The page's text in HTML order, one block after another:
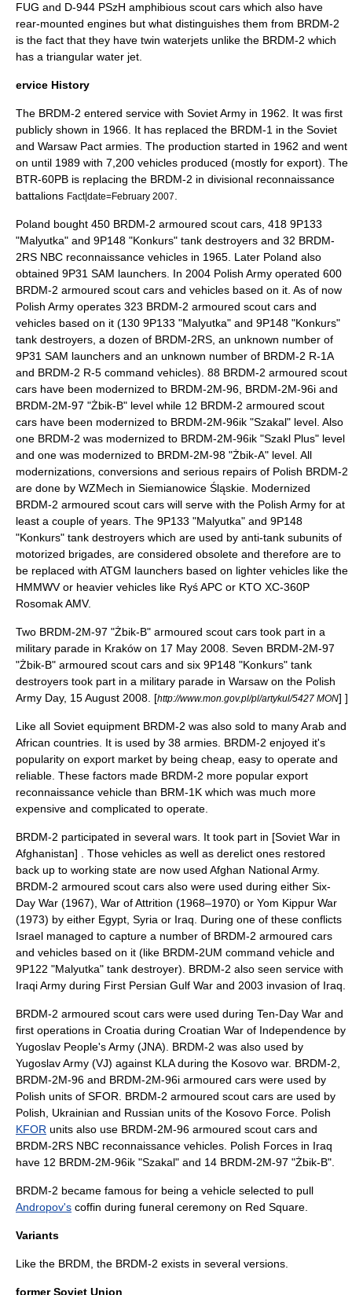
FUG and D-944 PSzH amphibious scout cars which also have
rear-mounted engines but what distinguishes them from BRDM-2
is the fact that they have twin waterjets unlike the BRDM-2 which
has a triangular water jet.
ervice History
The BRDM-2 entered service with Soviet Army in 1962. It was first
publicly shown in 1966. It has replaced the BRDM-1 in the Soviet
and Warsaw Pact armies. The production started in 1962 and went
on until 1989 with 7,200 vehicles produced (mostly for export). The
BTR-60PB is replacing the BRDM-2 in divisional reconnaissance
battalions Fact|date=February 2007
Poland bought 450 BRDM-2 armoured scout cars, 418 9P133
"Malyutka" and 9P148 "Konkurs" tank destroyers and 32 BRDM-
2RS NBC reconnaissance vehicles in 1965. Later Poland also
obtained 9P31 SAM launchers. In 2004 Polish Army operated 600
BRDM-2 armoured scout cars and vehicles based on it. As of now
Polish Army operates 323 BRDM-2 armoured scout cars and
vehicles based on it (130 9P133 "Malyutka" and 9P148 "Konkurs"
tank destroyers, a dozen of BRDM-2RS, an unknown number of
9P31 SAM launchers and an unknown number of BRDM-2 R-1A
and BRDM-2 R-5 command vehicles). 88 BRDM-2 armoured scout
cars have been modernized to BRDM-2M-96, BRDM-2M-96i and
BRDM-2M-97 "Żbik-B" level while 12 BRDM-2 armoured scout
cars have been modernized to BRDM-2M-96ik "Szakal" level. Also
one BRDM-2 was modernized to BRDM-2M-96ik "Szakl Plus" level
and one was modernized to BRDM-2M-98 "Żbik-A" level. All
modernizations, conversions and serious repairs of Polish BRDM-2
are done by WZMech in Siemianowice Śląskie . Modernized
BRDM-2 armoured scout cars will serve with the Polish Army for at
least a couple of years. The 9P133 "Malyutka" and 9P148
"Konkurs" tank destroyers which are used by anti-tank subunits of
motorized brigades, are considered obsolete and therefore are to
be replaced with ATGM launchers based on lighter vehicles like the
HMMWVor heavier vehicles like Ryś APC or KTO XC-360P
Rosomak AMV.
Two BRDM-2M-97 "Żbik-B" armoured scout cars took part in a
military parade in Kraków on 17 May 2008. Seven BRDM-2M-97
"Żbik-B" armoured scout cars and six 9P148 "Konkurs" tank
destroyers took part in a military parade in Warsaw on the Polish
Army Day, 15 August 2008 [http://www.mon.gov.pl/pl/artykul/5427 MON] ]
Like all Soviet equipment BRDM-2 was also sold to many Arab and
African countries. It is used by 38 armies. BRDM-2 enjoyed it's
popularity on export market by being cheap, easy to operate and
reliable. These factors made BRDM-2 more popular export
reconnaissance vehicle than BRM-1K which was much more
expensive and complicated to operate.
BRDM-2 participated in several wars. It took part in [Soviet War in
Afghanistan] . Those vehicles as well as derelict ones restored
back up to working state are now used Afghan National Army.
BRDM-2 armoured scout cars also were used during either Six-
Day War (1967), War of Attrition (1968–1970) or Yom Kippur War
(1973) by either Egypt, Syria or Iraq. During one of these conflicts
Israel managed to capture a number of BRDM-2 armoured cars
and vehicles based on it (like BRDM-2UM command vehicle and
9P122 "Malyutka" tank destroyer). BRDM-2 also seen service with
Iraqi Army during First Persian Gulf War and 2003 invasion of Iraq.
BRDM-2 armoured scout cars were used during Ten-Day War and
first operations in Croatia during Croatian War of Independence by
Yugoslav People's Army (JNA). BRDM-2 was also used by
Yugoslav Army (VJ) against KLAduring the Kosovo war. BRDM-2,
BRDM-2M-96 and BRDM-2M-96i armoured cars were used by
Polish units of SFOR . BRDM-2 armoured scout cars are used by
Polish, Ukrainian and Russian units of the Kosovo Force . Polish
KFOR units also use BRDM-2M-96 armoured scout cars and
BRDM-2RS NBC reconnaissance vehicles. Polish Forces in Iraq
have 12 BRDM-2M-96ik "Szakal" and 14 BRDM-2M-97 "Żbik-B".
BRDM-2 became famous for being a vehicle selected to pull
Andropov's coffin during funeral ceremony on Red Square
Variants
Like the BRDM, the BRDM-2 exists in several versions.
former Soviet Union